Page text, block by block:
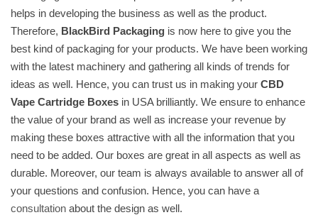
helps in developing the business as well as the product.
Therefore, BlackBird Packaging is now here to give you the
best kind of packaging for your products. We have been working
with the latest machinery and gathering all kinds of trends for
ideas as well. Hence, you can trust us in making your CBD
Vape Cartridge Boxes in USA brilliantly. We ensure to enhance
the value of your brand as well as increase your revenue by
making these boxes attractive with all the information that you
need to be added. Our boxes are great in all aspects as well as
durable. Moreover, our team is always available to answer all of
your questions and confusion. Hence, you can have a
consultation about the design as well.